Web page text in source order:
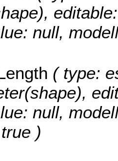
null,
( type:
null,
)